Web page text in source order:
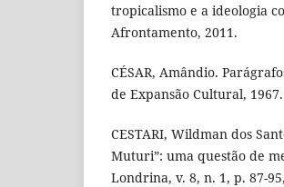
tropicalismo e a ideologia
Afrontamento, 2011.
CÉSAR, Amândio.
de Expansão Cultural, 1967.
CESTARI, Wildman dos
Muturi”: uma questão de
Londrina, v. 8, n. 1, p. 87-